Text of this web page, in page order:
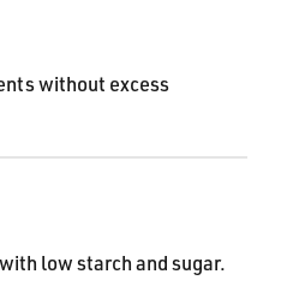
without excess
low starch and sugar.